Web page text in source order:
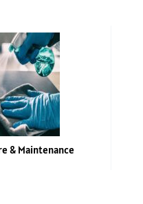
& Maintenance